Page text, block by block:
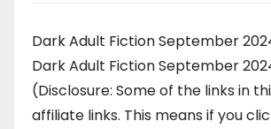
Dark Adult Fiction September
Dark Adult Fiction September
(Disclosure: Some of the links in
affiliate links. This means if you